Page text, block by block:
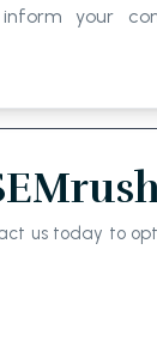
your
us today to